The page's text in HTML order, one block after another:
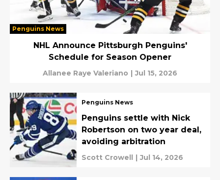
Penguins News
NHL Announce Pittsburgh Penguins'
Schedule for Season Opener
Allanee Raye Valeriano | Jul 15, 2026
Penguins News
Penguins settle with Nick
Robertson on two year deal,
avoiding arbitration
Scott Crowell | Jul 14, 2026